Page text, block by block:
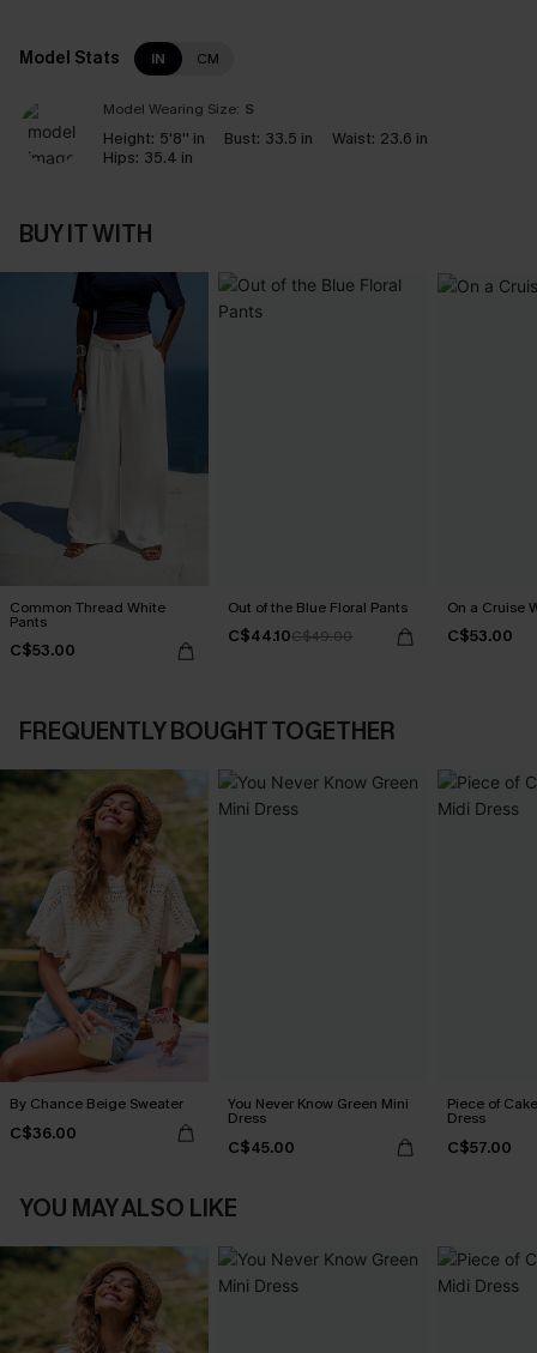
Model Stats IN CM
Model Wearing Size: S
Height: 5'8'' in Bust: 33.5 in Waist: 23.6 in
Hips: 35.4 in
BUY IT WITH
Common Thread White
Pants
C$53.00
Out of the Blue Floral Pants
C$44.10C$49.00
On a Cruise
C$53.00
FREQUENTLY BOUGHT TOGETHER
By Chance Beige Sweater
C$36.00
You Never Know Green Mini
Dress
C$45.00
Piece of
Dress
C$57.00
YOU MAY ALSO LIKE